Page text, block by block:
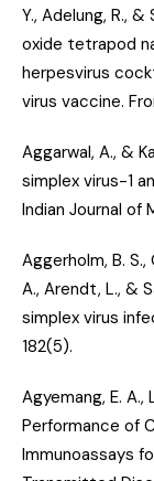
Y., Adelung, R., &
oxide tetrapod
herpesvirus
virus vaccine.
Aggarwal, A., &
simplex virus-1
Indian Journal of
Aggerholm, B. S.,
A., Arendt, L., &
simplex virus
182(5).
Agyemang, E. A.,
Performance of
Immunoassays